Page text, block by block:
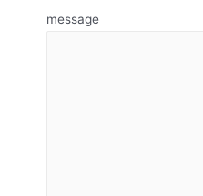
message